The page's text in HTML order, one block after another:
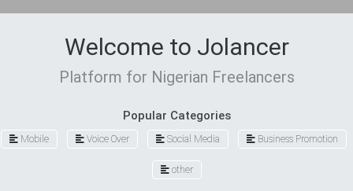
Welcome to Jolancer
Platform for Nigerian Freelancers
Popular Categories
Mobile Voice Over Social Media Business Promotion
other